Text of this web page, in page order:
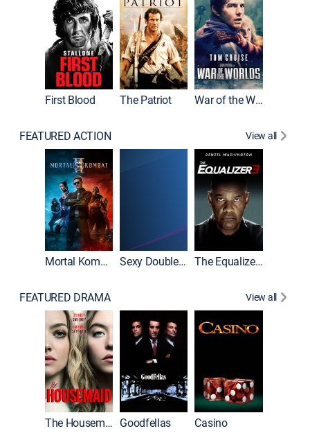
First Blood The Patriot War of the Worlds
FEATURED ACTION View all
Mortal Kombat II Sexy Double Life The Equalizer 3
FEATURED DRAMA View all
The Housemaid Goodfellas Casino